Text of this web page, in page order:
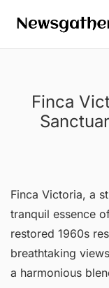
Finca
Finca Victoria, a
tranquil essence
restored 1960s
breathtaking
a harmonious